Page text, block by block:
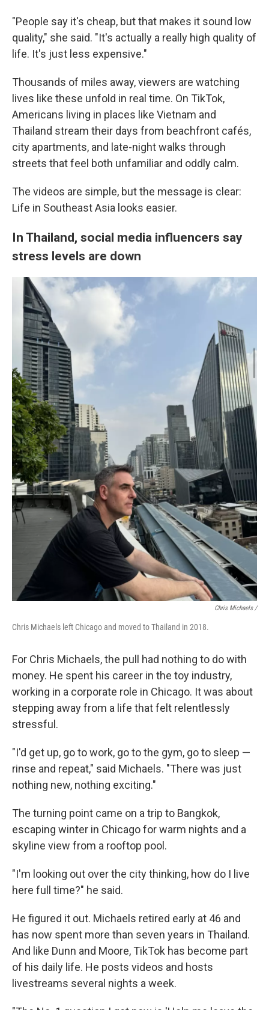
"People say it's cheap, but that makes it sound low
quality," she said. "It's actually a really high quality of
life. It's just less expensive."
Thousands of miles away, viewers are watching
lives like these unfold in real time. On TikTok,
Americans living in places like Vietnam and
Thailand stream their days from beachfront cafés,
city apartments, and late-night walks through
streets that feel both unfamiliar and oddly calm.
The videos are simple, but the message is clear:
Life in Southeast Asia looks easier.
In Thailand, social media influencers say
stress levels are down
Chris Michaels /
Chris Michaels left Chicago and moved to Thailand in 2018.
For Chris Michaels, the pull had nothing to do with
money. He spent his career in the toy industry,
working in a corporate role in Chicago. It was about
stepping away from a life that felt relentlessly
stressful.
"I'd get up, go to work, go to the gym, go to sleep —
rinse and repeat," said Michaels. "There was just
nothing new, nothing exciting."
The turning point came on a trip to Bangkok,
escaping winter in Chicago for warm nights and a
skyline view from a rooftop pool.
"I'm looking out over the city thinking, how do I live
here full time?" he said.
He figured it out. Michaels retired early at 46 and
has now spent more than seven years in Thailand.
And like Dunn and Moore, TikTok has become part
of his daily life. He posts videos and hosts
livestreams several nights a week.